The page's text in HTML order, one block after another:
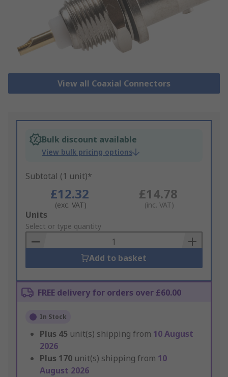
View all Coaxial Connectors
Bulk discount available
View bulk pricing options
Subtotal (1 unit)*
£12.32
(exc. VAT)
£14.78
(inc. VAT)
Add
to
Basket
Units
Select or type quantity
Add to basket
FREE delivery for orders over £60.00
In Stock
Plus 45 unit(s) shipping from 10 August
2026
Plus 170 unit(s) shipping from 10
August 2026